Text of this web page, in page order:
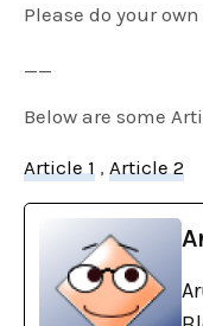
Please do your
Below are some
Article 1 , Article 2